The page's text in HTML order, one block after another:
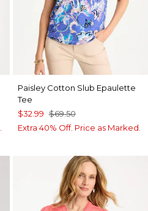
Paisley Cotton Slub Epaulette
Tee
$32.99 $69.50
Extra 40% Off. Price as Marked.